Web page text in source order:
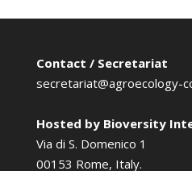
Contact / Secretariat
secretariat@agroecology-
Hosted by Bioversity
Via di S. Domenico 1
00153 Rome, Italy.